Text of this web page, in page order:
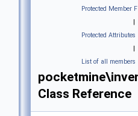
Protected Member
|
Protected Attributes
|
List of all members
Class Reference